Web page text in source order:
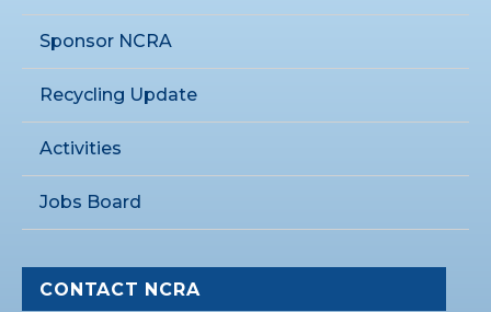
Sponsor NCRA
Recycling Update
Activities
Jobs Board
CONTACT NCRA